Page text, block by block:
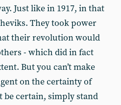
Just like in 1917, in that
They took power
their revolution would
- which did in fact
But you can’t make
on the certainty of
be certain, simply stand